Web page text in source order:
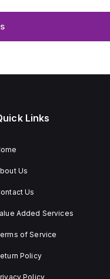
Links
Us
Us
Added Services
of Service
Policy
Policy